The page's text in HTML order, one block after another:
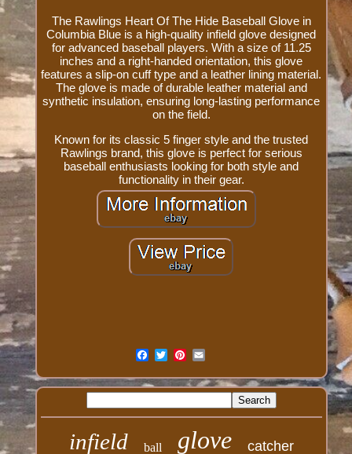
The Rawlings Heart Of The Hide Baseball Glove in
Columbia Blue is a high-quality infield glove designed
for advanced baseball players. With a size of 11.25
inches and a right-handed orientation, this glove
features a slip-on cuff type and a leather lining material.
The glove is made of durable leather material and
synthetic insulation, ensuring long-lasting performance
on the field.
Known for its classic 5 finger style and the trusted
Rawlings brand, this glove is perfect for serious
baseball enthusiasts looking for both style and
functionality in their gear.
infield ball glove catcher